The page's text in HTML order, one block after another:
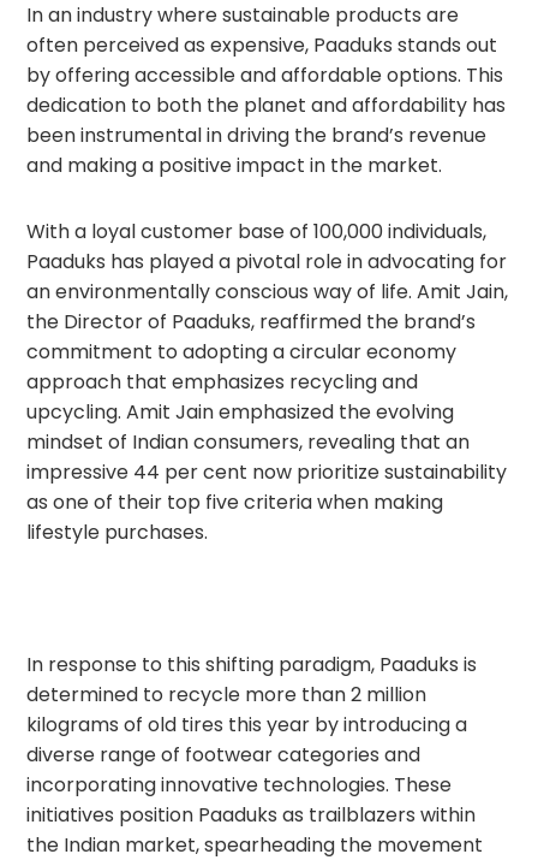
In an industry where sustainable products are
often perceived as expensive, Paaduks stands out
by offering accessible and affordable options. This
dedication to both the planet and affordability has
been instrumental in driving the brand’s revenue
and making a positive impact in the market.
With a loyal customer base of 100,000 individuals,
Paaduks has played a pivotal role in advocating for
an environmentally conscious way of life. Amit Jain,
the Director of Paaduks, reaffirmed the brand’s
commitment to adopting a circular economy
approach that emphasizes recycling and
upcycling. Amit Jain emphasized the evolving
mindset of Indian consumers, revealing that an
impressive 44 per cent now prioritize sustainability
as one of their top five criteria when making
lifestyle purchases.
In response to this shifting paradigm, Paaduks is
determined to recycle more than 2 million
kilograms of old tires this year by introducing a
diverse range of footwear categories and
incorporating innovative technologies. These
initiatives position Paaduks as trailblazers within
the Indian market, spearheading the movement